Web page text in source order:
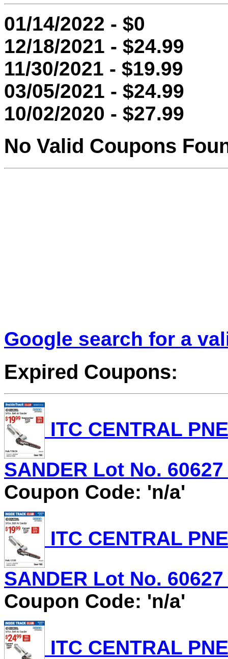
01/14/2022 - $0
12/18/2021 - $24.99
11/30/2021 - $19.99
03/05/2021 - $24.99
10/02/2020 - $27.99
No Valid Coupons
Google search for a
Expired Coupons:
ITC CENTRAL
SANDER Lot No.
Coupon Code: 'n/a'
ITC CENTRAL
SANDER Lot No.
Coupon Code: 'n/a'
ITC CENTRAL